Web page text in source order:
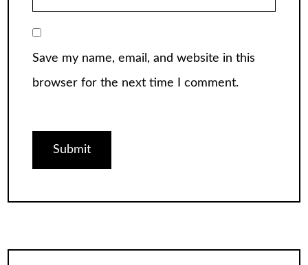
Save my name, email, and website in this
browser for the next time I comment.